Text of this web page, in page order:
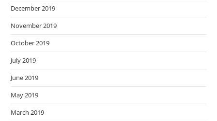
December 2019
November 2019
October 2019
July 2019
June 2019
May 2019
March 2019